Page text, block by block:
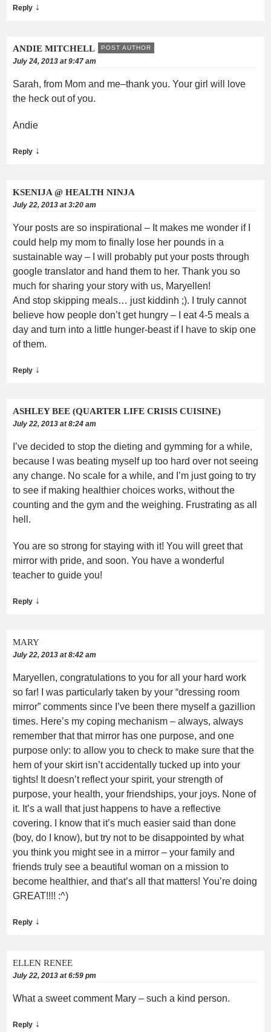
Reply ↓
ANDIE MITCHELL POST AUTHOR
July 24, 2013 at 9:47 am
Sarah, from Mom and me–thank you. Your girl will love
the heck out of you.
Andie
Reply ↓
KSENIJA @ HEALTH NINJA
July 22, 2013 at 3:20 am
Your posts are so inspirational – It makes me wonder if I
could help my mom to finally lose her pounds in a
sustainable way – I will probably put your posts through
google translator and hand them to her. Thank you so
much for sharing your story with us, Maryellen!
And stop skipping meals… just kiddinh ;). I truly cannot
believe how people don’t get hungry – I eat 4-5 meals a
day and turn into a little hunger-beast if I have to skip one
of them.
Reply ↓
ASHLEY BEE (QUARTER LIFE CRISIS CUISINE)
July 22, 2013 at 8:24 am
I’ve decided to stop the dieting and gymming for a while,
because I was beating myself up too hard over not seeing
any change. No scale for a while, and I’m just going to try
to see if making healthier choices works, without the
counting and the gym and the weighing. Frustrating as all
hell.
You are so strong for staying with it! You will greet that
mirror with pride, and soon. You have a wonderful
teacher to guide you!
Reply ↓
MARY
July 22, 2013 at 8:42 am
Maryellen, congratulations to you for all your hard work
so far! I was particularly taken by your “dressing room
mirror” comments since I’ve been there myself a gazillion
times. Here’s my coping mechanism – always, always
remember that that mirror has one purpose, and one
purpose only: to allow you to check to make sure that the
hem of your skirt isn’t accidentally tucked up into your
tights! It doesn’t reflect your spirit, your strength of
purpose, your health, your friendships, your joys. None of
it. It’s a wall that just happens to have a reflective
covering. I know that it’s much easier said than done
(boy, do I know), but try not to be disappointed by what
you think you might see in a mirror – your family and
friends truly see a beautiful woman on a mission to
become healthier, and that’s all that matters! You’re doing
GREAT!!!! :^)
Reply ↓
ELLEN RENEE
July 22, 2013 at 6:59 pm
What a sweet comment Mary – such a kind person.
Reply ↓